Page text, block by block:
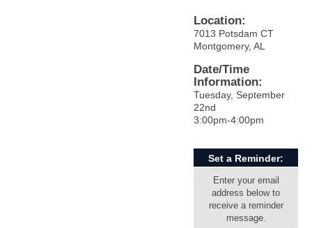
Location:
7013 Potsdam CT
Montgomery, AL
Date/Time
Information:
Tuesday, September
22nd
3:00pm-4:00pm
Set a Reminder:
Enter your email
address below to
receive a reminder
message.